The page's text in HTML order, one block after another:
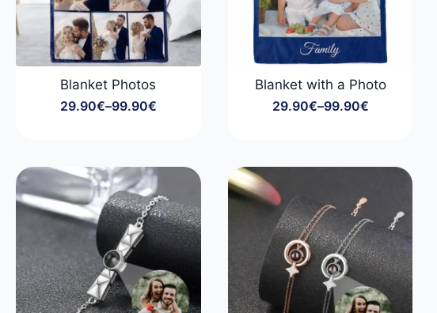
Blanket Photos
29.90€–99.90€
Price
99.90€
Blanket with a Photo
29.90€–99.90€
Price